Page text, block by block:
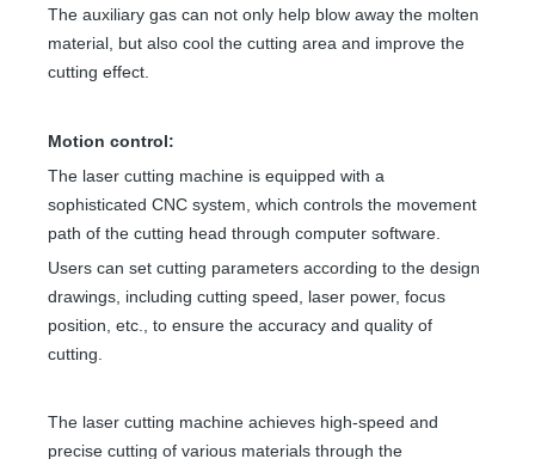
The auxiliary gas can not only help blow away the molten
material, but also cool the cutting area and improve the
cutting effect.
Motion control:
The laser cutting machine is equipped with a
sophisticated CNC system, which controls the movement
path of the cutting head through computer software.
Users can set cutting parameters according to the design
drawings, including cutting speed, laser power, focus
position, etc., to ensure the accuracy and quality of
cutting.
The laser cutting machine achieves high-speed and
precise cutting of various materials through the